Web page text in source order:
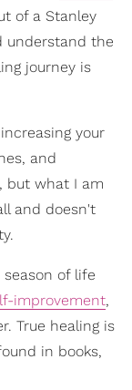
of a Stanley
understand the
journey is
your
and
but what I am
and doesn't
of life
improvement,
True healing is
in books,